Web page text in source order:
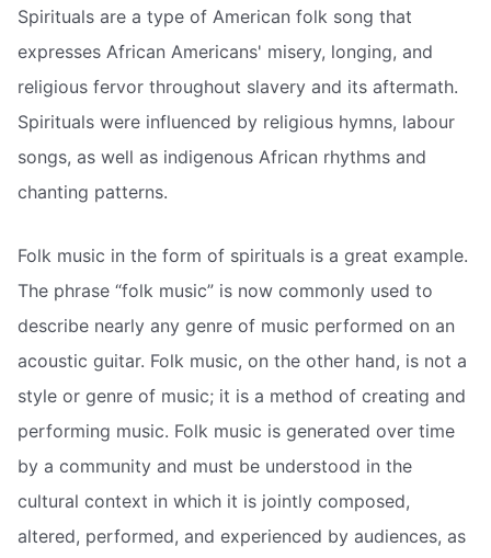
Spirituals are a type of American folk song that
expresses African Americans' misery, longing, and
religious fervor throughout slavery and its aftermath.
Spirituals were influenced by religious hymns, labour
songs, as well as indigenous African rhythms and
chanting patterns.
Folk music in the form of spirituals is a great example.
The phrase “folk music” is now commonly used to
describe nearly any genre of music performed on an
acoustic guitar. Folk music, on the other hand, is not a
style or genre of music; it is a method of creating and
performing music. Folk music is generated over time
by a community and must be understood in the
cultural context in which it is jointly composed,
altered, performed, and experienced by audiences, as